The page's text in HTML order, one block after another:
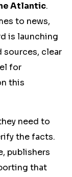
Atlantic.
to news,
is launching
sources, clear
for
this
need to
the facts.
publishers
that